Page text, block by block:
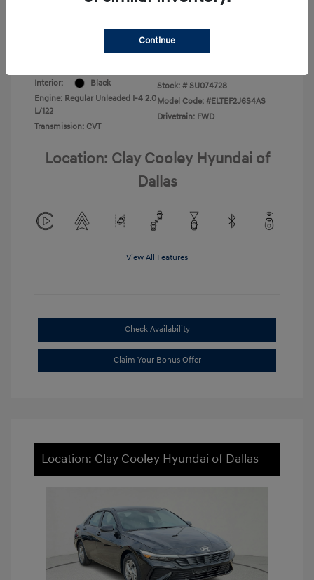
Your Price
Interior:
Black
Engine: Regular Unleaded I-4 2.0
L/122
Transmission: CVT
Stock: # SU074728
Model Code: #ELTEF2J6S4AS
Drivetrain: FWD
Location: Clay Cooley Hyundai of
Dallas
View All Features
Check Availability
Claim Your Bonus Offer
Location: Clay Cooley Hyundai of Dallas
Continue